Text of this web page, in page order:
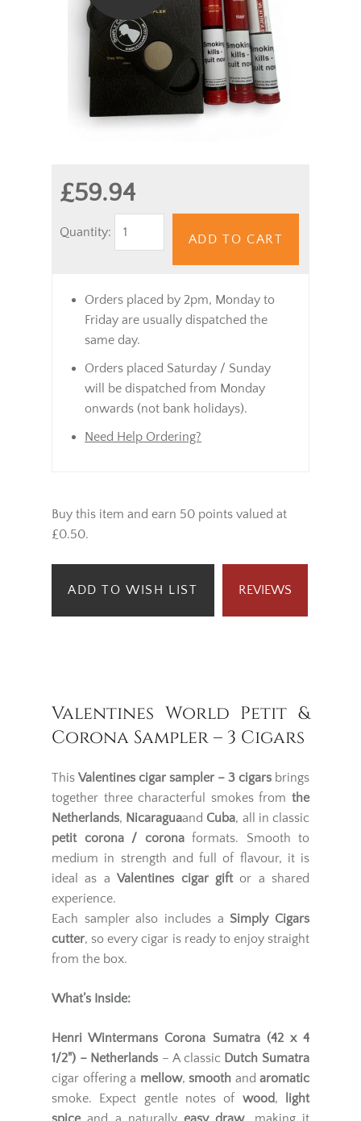
£59.94
Quantity:
ADD TO CART
Orders placed by 2pm, Monday to
Friday are usually dispatched the
same day.
Orders placed Saturday / Sunday
will be dispatched from Monday
onwards (not bank holidays).
Need Help Ordering?
Buy this item and earn 50 points valued at
£0.50.
ADD TO WISH LIST REVIEWS
Valentines World Petit &
Corona Sampler – 3 Cigars
This Valentines cigar sampler – 3 cigars brings
together three characterful smokes from the
Netherlands, Nicaraguaand Cuba, all in classic
petit corona / coronaformats. Smooth to
medium in strength and full of flavour, it is
ideal as aValentines cigar giftor a shared
experience.
Each sampler also includes a Simply Cigars
cutter, so every cigar is ready to enjoy straight
from the box.
What’s Inside:
Henri Wintermans Corona Sumatra (42 x 4
1/2") – Netherlands – A classic Dutch Sumatra
cigar offering a mellow, smooth and aromatic
smoke. Expect gentle notes of wood,
light